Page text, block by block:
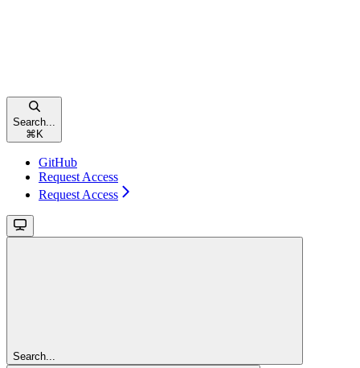
Search...
⌘ K
GitHub
Request Access
Request Access
Search...